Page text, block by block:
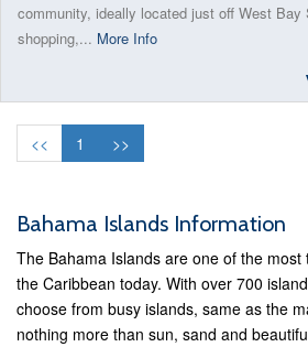
community, ideally located just off West Bay
shopping,... More Info
<< 1 >>
Bahama Islands Information
The Bahama Islands are one of the most
the Caribbean today. With over 700
choose from busy islands, same as the
nothing more than sun, sand and